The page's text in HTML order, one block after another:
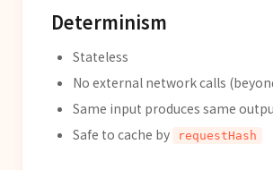
Determinism
Stateless
No external network calls
Same input produces same
Safe to cache by
requestHash